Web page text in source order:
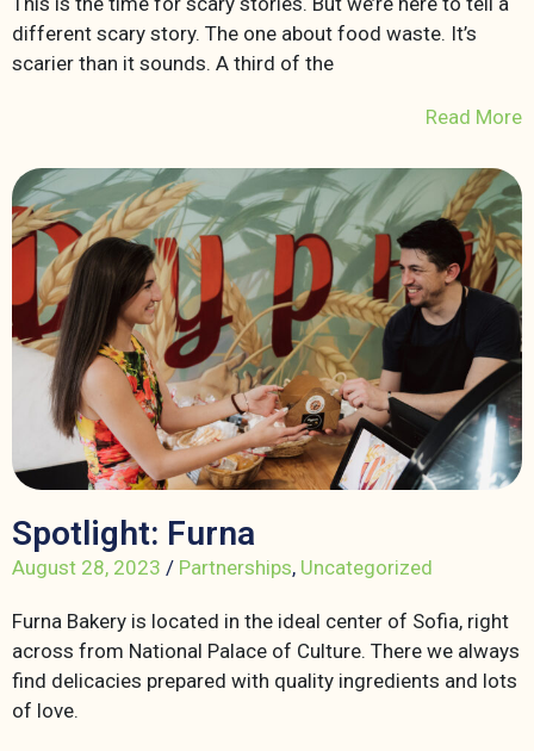
different scary story. The one about food waste. It’s
scarier than it sounds. A third of the
Read More
Spotlight: Furna
August 28, 2023 / Partnerships, Uncategorized
Furna Bakery is located in the ideal center of Sofia, right
across from National Palace of Culture. There we always
find delicacies prepared with quality ingredients and lots
of love.